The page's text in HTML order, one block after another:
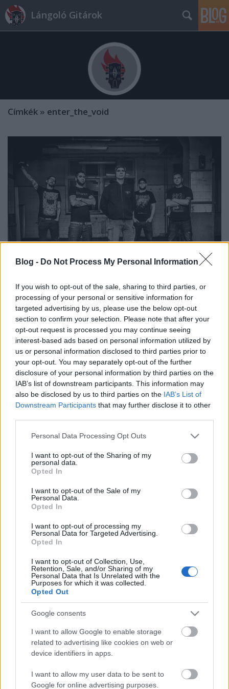
Blog - Do Not Process My Personal Information
If you wish to opt-out of the sale, sharing to third parties, or
processing of your personal or sensitive information for
targeted advertising by us, please use the below opt-out
section to confirm your selection. Please note that after your
opt-out request is processed you may continue seeing
interest-based ads based on personal information utilized by
us or personal information disclosed to third parties prior to
your opt-out. You may separately opt-out of the further
disclosure of your personal information by third parties on the
IAB’s list of downstream participants. This information may
also be disclosed by us to third parties on the IAB’s List of
Downstream Participants that may further disclose it to other
Please note that this website/app uses one or more Google
not limited to your visit or usage behaviour. You may click to
grant or deny consent to Google and its third-party tags to
use your data for below specified purposes in below Google
consent section.
Personal Data Processing Opt Outs
I want to opt-out of the Sharing of my
personal data.
Opted In
I want to opt-out of the Sale of my
Personal Data.
Opted In
I want to opt-out of processing my
Personal Data for Targeted Advertising.
Opted In
I want to opt-out of Collection, Use,
Retention, Sale, and/or Sharing of my
Personal Data that Is Unrelated with the
Purposes for which it was collected.
Opted Out
Google consents
I want to allow Google to enable storage
related to advertising like cookies on web or
device identifiers in apps.
I want to allow my user data to be sent to
Google for online advertising purposes.
Lángoló Gitárok
Címkék » enter_the_void
Az élet mindig, minden körülmények
között utat talál magának - Itt az
Enter The Void második EP-je
Lángoló Premier
dankógábor•2017. április 13.
Végtelen forgás ez, a részek sosem állhatnak össze
talán kevesen vannak, akiknek mindez nem jutott